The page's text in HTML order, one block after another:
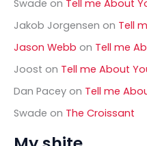
Swade on Tell me About
Jakob Jorgensen on Tell
Jason Webb on Tell me
Joost on Tell me About
Dan Pacey on Tell me
Swade on The Croissant